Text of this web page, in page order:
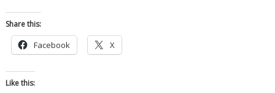
Share this:
Facebook X
Like this: